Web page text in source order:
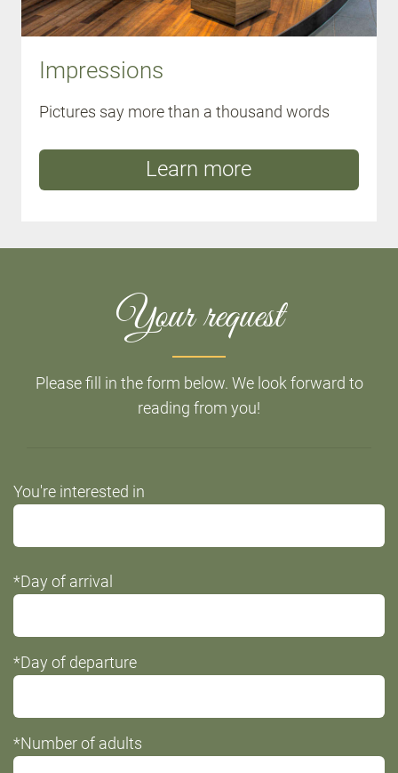
Impressions
Pictures say more than a thousand words
Learn more
Your request
Please fill in the form below. We look forward to
reading from you!
Do
not
field
You're interested in
*Day of arrival
*Day of departure
*Number of adults